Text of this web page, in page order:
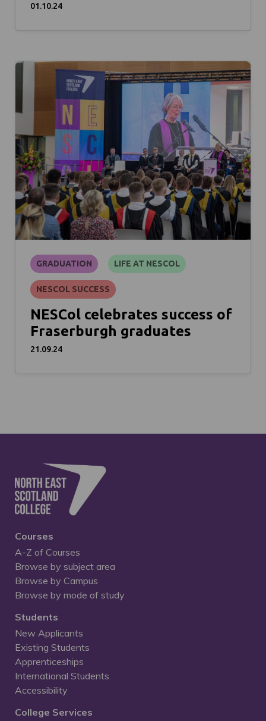
01.10.24
GRADUATION LIFE AT NESCOL
NESCOL SUCCESS
NESCol celebrates success of
Fraserburgh graduates
21.09.24
Courses
A-Z of Courses
Browse by subject area
Browse by Campus
Browse by mode of study
Students
New Applicants
Existing Students
Apprenticeships
International Students
Accessibility
College Services